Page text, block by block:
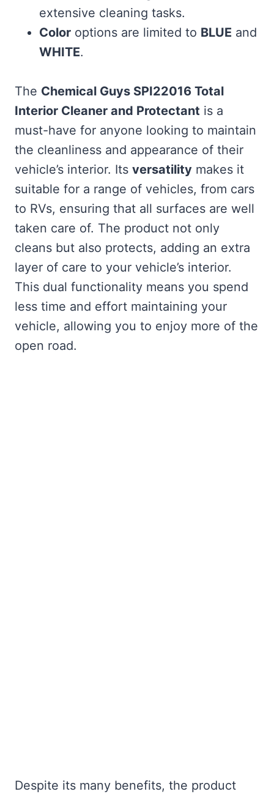
extensive cleaning tasks.
Color options are limited to BLUE and
WHITE.
The Chemical Guys SPI22016 Total
Interior Cleaner and Protectant is a
must-have for anyone looking to maintain
the cleanliness and appearance of their
vehicle’s interior. Its versatility makes it
suitable for a range of vehicles, from cars
to RVs, ensuring that all surfaces are well
taken care of. The product not only
cleans but also protects, adding an extra
layer of care to your vehicle’s interior.
This dual functionality means you spend
less time and effort maintaining your
vehicle, allowing you to enjoy more of the
open road.
Despite its many benefits, the product